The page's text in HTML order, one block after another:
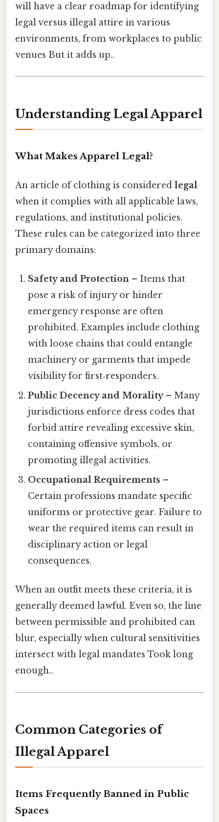
will have a clear roadmap for identifying
legal versus illegal attire in various
environments, from workplaces to public
venues But it adds up..
Understanding Legal Apparel
What Makes Apparel Legal?
An article of clothing is considered legal
when it complies with all applicable laws,
regulations, and institutional policies.
These rules can be categorized into three
primary domains:
Safety and Protection – Items that
pose a risk of injury or hinder
emergency response are often
prohibited. Examples include clothing
with loose chains that could entangle
machinery or garments that impede
visibility for first‑responders.
Public Decency and Morality– Many
jurisdictions enforce dress codes that
forbid attire revealing excessive skin,
containing offensive symbols, or
promoting illegal activities.
Occupational Requirements –
Certain professions mandate specific
uniforms or protective gear. Failure to
wear the required items can result in
disciplinary action or legal
consequences.
When an outfit meets these criteria, it is
generally deemed lawful. Even so, the line
between permissible and prohibited can
blur, especially when cultural sensitivities
intersect with legal mandates Took long
enough..
Common Categories of
Illegal Apparel
Items Frequently Banned in Public
Spaces